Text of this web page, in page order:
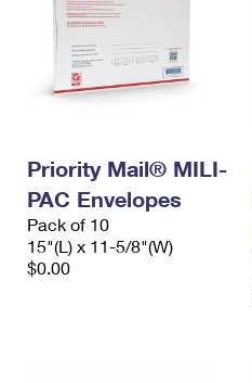
Priority Mail® MILI-
PAC Envelopes
Pack of 10
15"(L) x 11-5/8"(W)
$0.00